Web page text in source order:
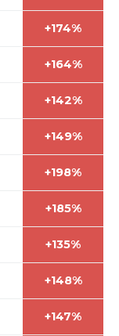
+174%
+164%
+142%
+149%
+198%
+185%
+135%
+148%
+147%